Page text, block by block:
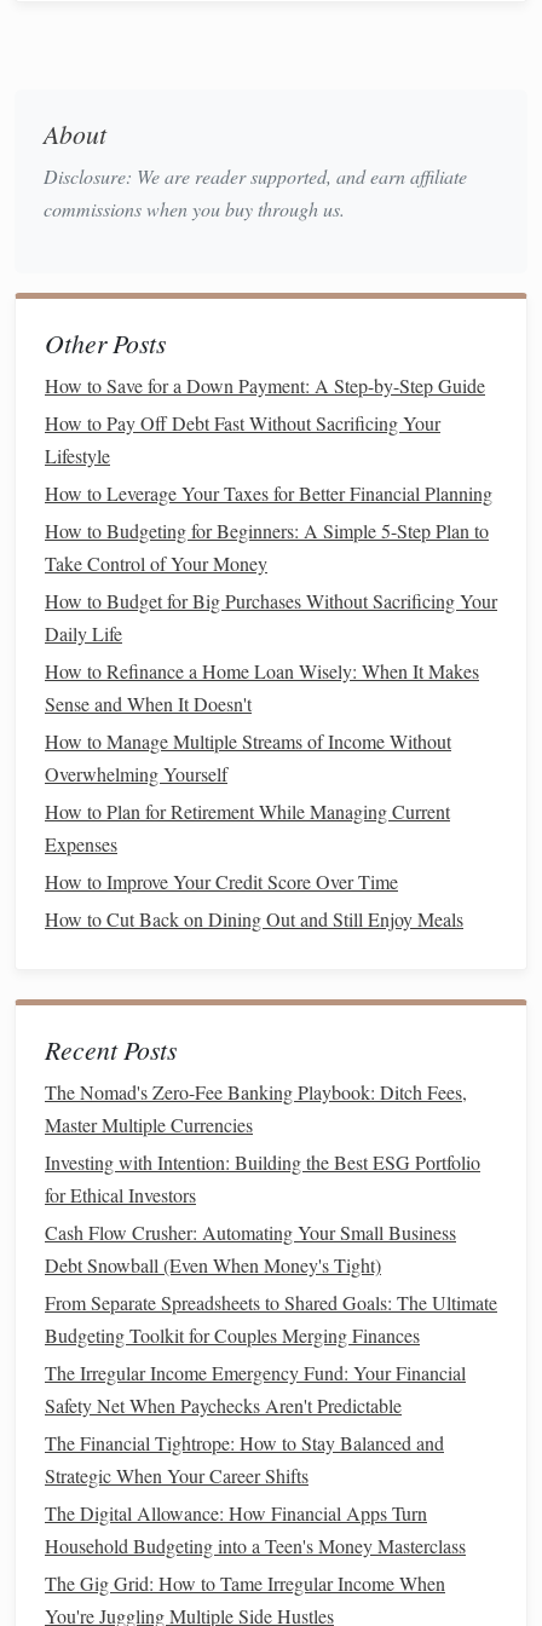
family member who can help hold you accountable
and remind you of your commitment tosaving.
Alternatives to
Engaging in a different
redirect your focus and
spending
Exercise:Physical activityis a great way to release
stress
joining afitness class, or even practicingyoga at
home.
CreativeHobbies: Get into
writing
gardening
that not only keep your mind
occupied but also give you a
5.Remove Temptations
If you're constantly faced with the temptation to buy things,
it can be hard to resist. Reduce the number of triggers by
removing the things that make impulsivespendingeasier.
love to senddiscountsandpromotionsstraight
inbox. Unsubscribe fromemail liststhat encourage
DeleteShopping Apps: If you frequently find
deleting them from your
download them if you need to.
LimitCredit Card Use
easier to spend without feeling the immediate impact.
Consider using
much you can spend.
6.Set ClearSavings Goals
Having a specific financial goal in mind makes it easier to
resist the urge to spend impulsively. Whether you're
for a vacation, anemergency fund, or a large purchase,
visualizing your goal can help you stay focused.
Set Small, AchievableGoals
goals into smaller, manageable steps
. For example,
instead ofsaving $1,000 for a vacation , aim to save
Reward Yourself : When you meet a
About
Disclosure: We are reader supported, and earn affiliate
commissions when you buy through us.
Other Posts
How to Save for a Down Payment: A Step-by-Step Guide
How to Pay Off Debt Fast Without Sacrificing Your
Lifestyle
How to Leverage Your Taxes for Better Financial Planning
How to Budgeting for Beginners: A Simple 5-Step Plan to
Take Control of Your Money
How to Budget for Big Purchases Without Sacrificing Your
Daily Life
How to Refinance a Home Loan Wisely: When It Makes
Sense and When It Doesn't
How to Manage Multiple Streams of Income Without
Overwhelming Yourself
How to Plan for Retirement While Managing Current
Expenses
How to Improve Your Credit Score Over Time
How to Cut Back on Dining Out and Still Enjoy Meals
Recent Posts
The Nomad's Zero-Fee Banking Playbook: Ditch Fees,
Master Multiple Currencies
Investing with Intention: Building the Best ESG Portfolio
for Ethical Investors
Cash Flow Crusher: Automating Your Small Business
Debt Snowball (Even When Money's Tight)
From Separate Spreadsheets to Shared Goals: The Ultimate
Budgeting Toolkit for Couples Merging Finances
The Irregular Income Emergency Fund: Your Financial
Safety Net When Paychecks Aren't Predictable
The Financial Tightrope: How to Stay Balanced and
Strategic When Your Career Shifts
The Digital Allowance: How Financial Apps Turn
Household Budgeting into a Teen's Money Masterclass
The Gig Grid: How to Tame Irregular Income When
You're Juggling Multiple Side Hustles